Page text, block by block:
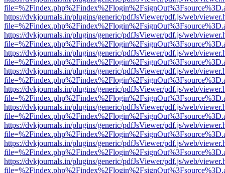
https://dvkjournals.in/plugins/generic/pdfJsViewer/pdf.js/web/
https://dvkjournals.in/plugins/generic/pdfJsViewer/pdf.js/web/
https://dvkjournals.in/plugins/generic/pdfJsViewer/pdf.js/web/
https://dvkjournals.in/plugins/generic/pdfJsViewer/pdf.js/web/
https://dvkjournals.in/plugins/generic/pdfJsViewer/pdf.js/web/
https://dvkjournals.in/plugins/generic/pdfJsViewer/pdf.js/web/
https://dvkjournals.in/plugins/generic/pdfJsViewer/pdf.js/web/
https://dvkjournals.in/plugins/generic/pdfJsViewer/pdf.js/web/
https://dvkjournals.in/plugins/generic/pdfJsViewer/pdf.js/web/